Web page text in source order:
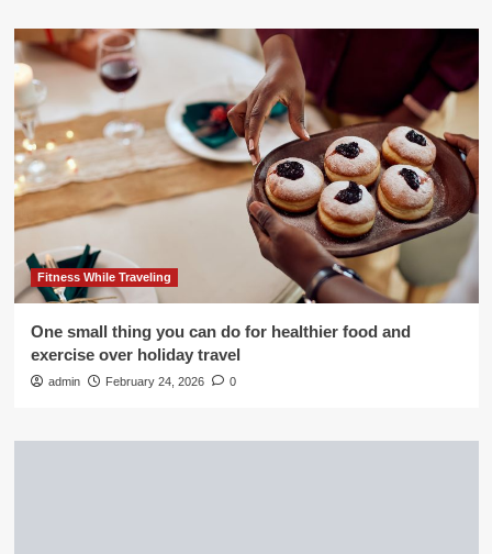
Fitness While Traveling
One small thing you can do for healthier food and
exercise over holiday travel
admin February 24, 2026 0